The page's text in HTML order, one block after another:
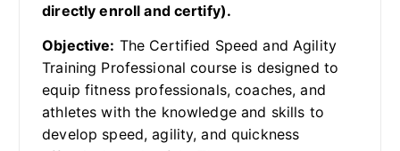
directly enroll and certify).
Objective: The Certified Speed and Agility
Training Professional course is designed to
equip fitness professionals, coaches, and
athletes with the knowledge and skills to
develop speed, agility, and quickness